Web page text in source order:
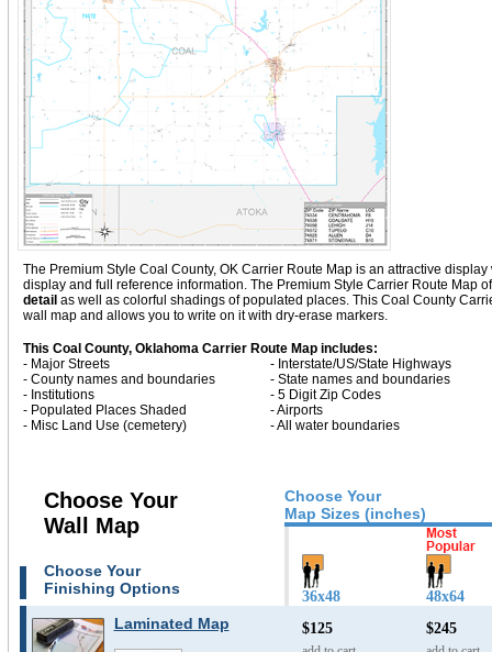
The Premium Style Coal County, OK Carrier Route Map is an attractive
display and full reference information. The Premium Style Carrier Route Map
detail as well as colorful shadings of populated places. This Coal County
wall map and allows you to write on it with dry-erase markers.
This Coal County, Oklahoma Carrier Route Map includes:
- Major Streets
- Interstate/US/State Highways
- County names and boundaries
- State names and boundaries
- Institutions
- 5 Digit Zip Codes
- Populated Places Shaded
- Airports
- Misc Land Use (cemetery)
- All water boundaries
Choose Your
Map Sizes (inches)
Choose Your
Wall Map
Choose Your
Finishing Options
36x48 48x64
Laminated Map $125 $245